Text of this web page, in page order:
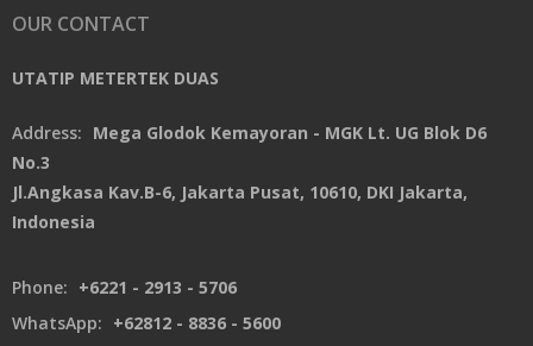
OUR CONTACT
UTATIP METERTEK DUAS
Address: Mega Glodok Kemayoran - MGK Lt. UG Blok D6
No.3
Jl.Angkasa Kav.B-6, Jakarta Pusat, 10610, DKI Jakarta,
Indonesia
Phone: +6221 - 2913 - 5706
WhatsApp: +62812 - 8836 - 5600